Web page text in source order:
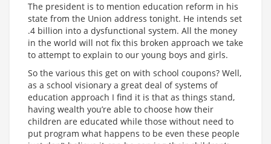
The president is to mention education reform in his
state from the Union address tonight. He intends set
.4 billion into a dysfunctional system. All the money
in the world will not fix this broken approach we take
to attempt to explain to our young boys and girls.
So the various this get on with school coupons? Well,
as a school visionary a great deal of systems of
education approach I find it is that as things stand,
having wealth you’re able to choose how their
children are educated while those without need to
put program what happens to be even these people